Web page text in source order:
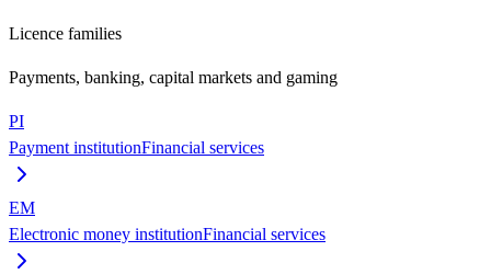
Licence families
Payments, banking, capital markets and gaming
PI
Payment institutionFinancial services
EM
Electronic money institutionFinancial services